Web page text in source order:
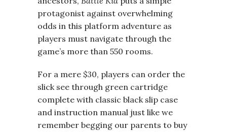
protagonist against overwhelming
odds in this platform adventure as
players must navigate through the
game’s more than 550 rooms.
For a mere $30, players can order the
slick see through green cartridge
complete with classic black slip case
and instruction manual just like we
remember begging our parents to buy